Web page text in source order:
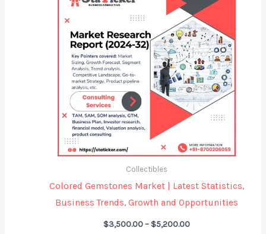
Collectibles
Colored Gemstones Market | Latest Statistics,
Business Trends, Growth and Opportunities
$3,500.00– $5,200.00
$3,500.00
through
$5,200.00